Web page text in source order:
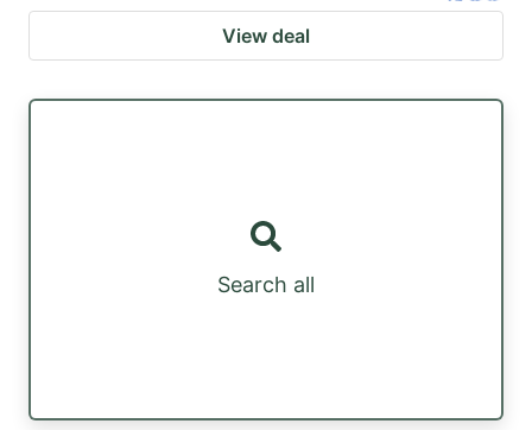
View deal
Search all